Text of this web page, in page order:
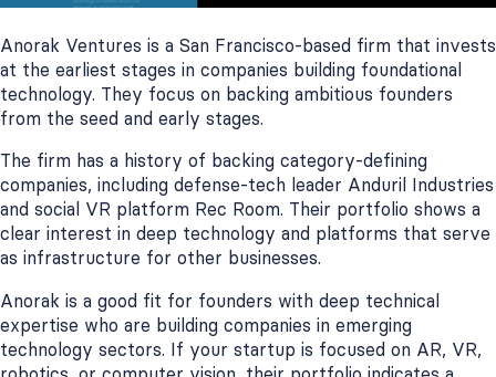
Anorak Ventures is a San Francisco-based firm that invests
at the earliest stages in companies building foundational
technology. They focus on backing ambitious founders
from the seed and early stages.
The firm has a history of backing category-defining
companies, including defense-tech leader Anduril Industries
and social VR platform Rec Room. Their portfolio shows a
clear interest in deep technology and platforms that serve
as infrastructure for other businesses.
Anorak is a good fit for founders with deep technical
expertise who are building companies in emerging
technology sectors. If your startup is focused on AR, VR,